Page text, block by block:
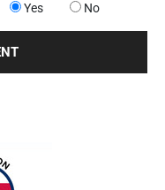
Yes No